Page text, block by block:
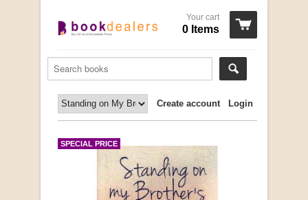
Your cart
0 Items
Login
Create account
SPECIAL PRICE